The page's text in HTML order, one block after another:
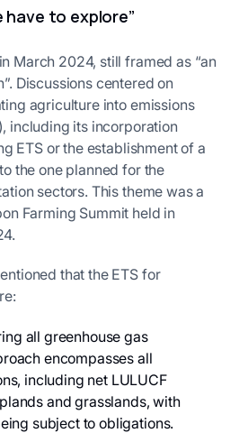
have to explore”
March 2024, still framed as “an
Discussions centered on
agriculture into emissions
including its incorporation
ETS or the establishment of a
the one planned for the
sectors. This theme was a
Farming Summit held in
that the ETS for
all greenhouse gas
encompasses all
including net LULUCF
and grasslands, with
subject to obligations.